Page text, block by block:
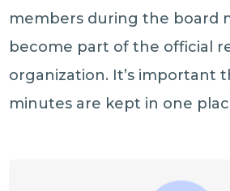
members during the board
become part of the official
organization. It’s important
minutes are kept in one